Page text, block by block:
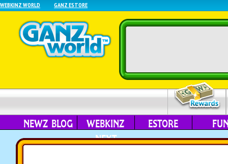
WEBKINZ WORLD GANZ ESTORE
NEWZ BLOG
WEBKINZ
NEXT
ESTORE